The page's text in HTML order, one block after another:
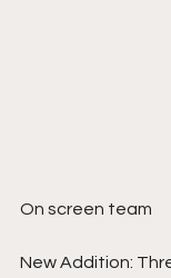
On screen team
New Addition: